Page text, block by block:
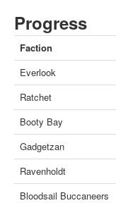
Progress
Faction
Everlook
Ratchet
Booty Bay
Gadgetzan
Ravenholdt
Bloodsail Buccaneers